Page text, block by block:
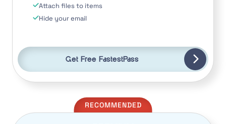
Attach files to items
Hide your email
Get Free FastestPass
RECOMMENDED